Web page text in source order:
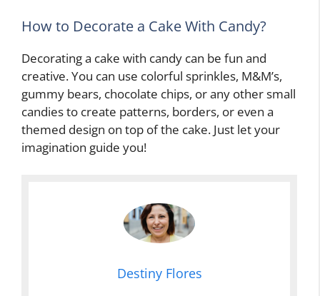
How to Decorate a Cake With Candy?
Decorating a cake with candy can be fun and
creative. You can use colorful sprinkles, M&M’s,
gummy bears, chocolate chips, or any other small
candies to create patterns, borders, or even a
themed design on top of the cake. Just let your
imagination guide you!
Destiny Flores